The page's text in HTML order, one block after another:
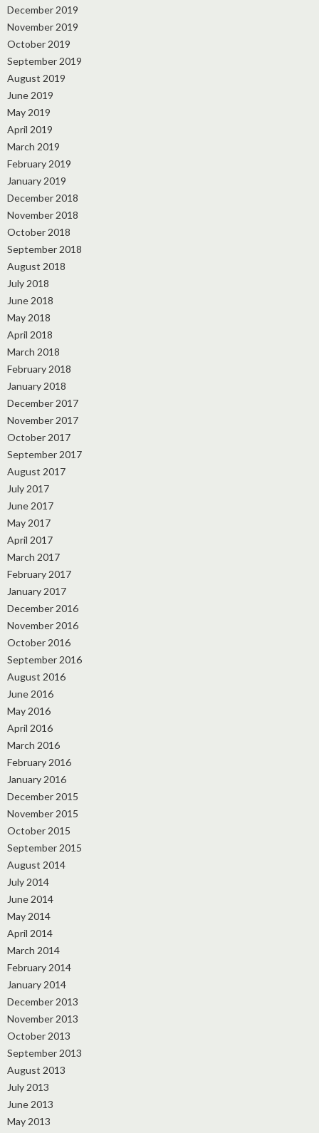
December 2019
November 2019
October 2019
September 2019
August 2019
June 2019
May 2019
April 2019
March 2019
February 2019
January 2019
December 2018
November 2018
October 2018
September 2018
August 2018
July 2018
June 2018
May 2018
April 2018
March 2018
February 2018
January 2018
December 2017
November 2017
October 2017
September 2017
August 2017
July 2017
June 2017
May 2017
April 2017
March 2017
February 2017
January 2017
December 2016
November 2016
October 2016
September 2016
August 2016
June 2016
May 2016
April 2016
March 2016
February 2016
January 2016
December 2015
November 2015
October 2015
September 2015
August 2014
July 2014
June 2014
May 2014
April 2014
March 2014
February 2014
January 2014
December 2013
November 2013
October 2013
September 2013
August 2013
July 2013
June 2013
May 2013